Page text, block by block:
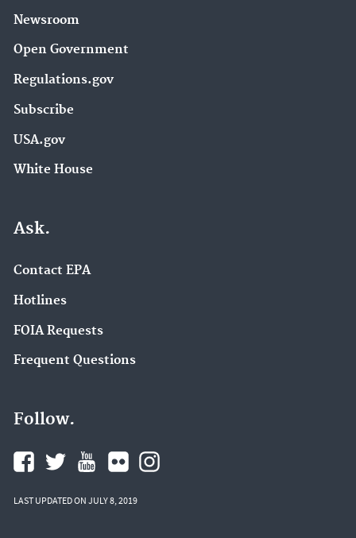
Newsroom
Open Government
Regulations.gov
Subscribe
USA.gov
White House
Ask.
Contact EPA
Hotlines
FOIA Requests
Frequent Questions
Follow.
LAST UPDATED ON JULY 8, 2019